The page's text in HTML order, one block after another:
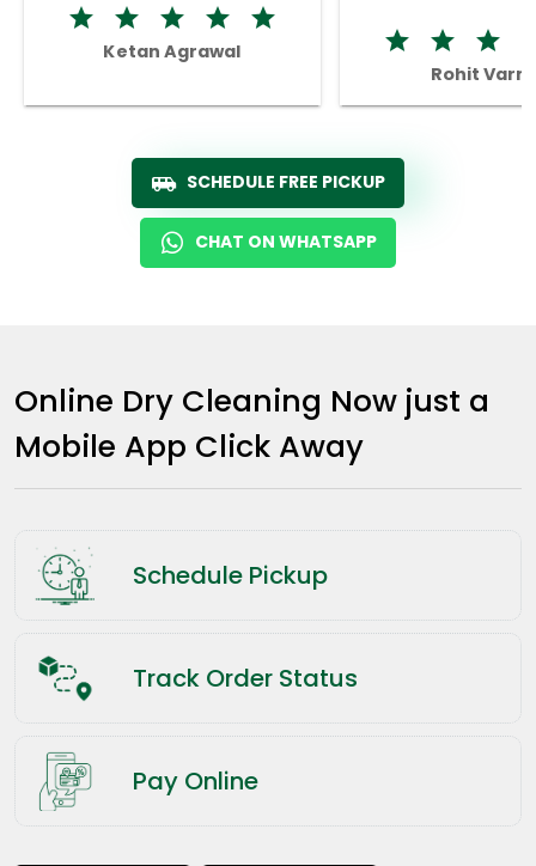
Ketan Agrawal
Rohit
SCHEDULE FREE PICKUP
CHAT ON WHATSAPP
Online Dry Cleaning Now just a
Mobile App Click Away
Schedule Pickup
Track Order Status
Pay Online